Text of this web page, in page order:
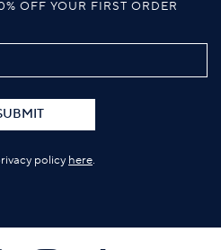
OFF YOUR FIRST ORDER
policy here.